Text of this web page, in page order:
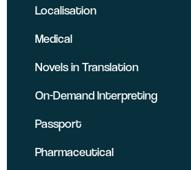
Localisation
Medical
Novels in Translation
On-Demand Interpreting
Passport
Pharmaceutical